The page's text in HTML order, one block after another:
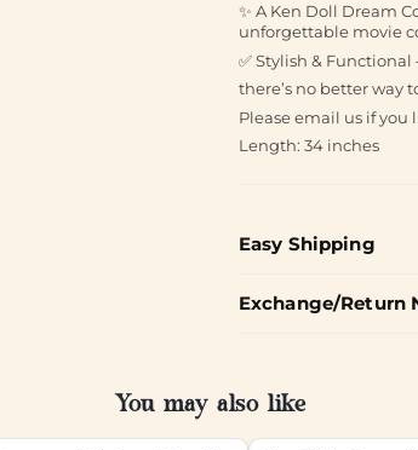
✨ A Ken Doll Dream
unforgettable movie
✅ Stylish &
there’s no better way
Please email us if
Length: 34 inches
Easy Shipping
Exchange/Return
You may also like